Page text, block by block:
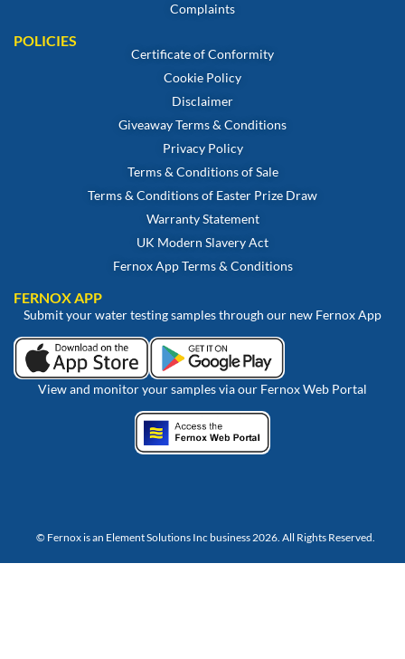
Complaints
POLICIES
Certificate of Conformity
Cookie Policy
Disclaimer
Giveaway Terms & Conditions
Privacy Policy
Terms & Conditions of Sale
Terms & Conditions of Easter Prize Draw
Warranty Statement
UK Modern Slavery Act
Fernox App Terms & Conditions
FERNOX APP
Submit your water testing samples through our new Fernox App
View and monitor your samples via our Fernox Web Portal
© Fernox is an Element Solutions Inc business 2026. All Rights Reserved.